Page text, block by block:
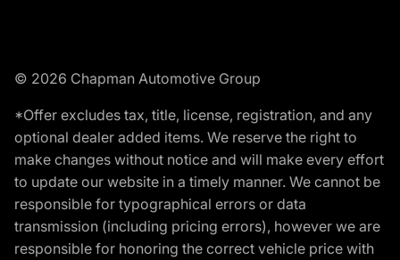
© 2026 Chapman Automotive Group
*Offer excludes tax, title, license, registration, and any
optional dealer added items. We reserve the right to
make changes without notice and will make every effort
to update our website in a timely manner. We cannot be
responsible for typographical errors or data
transmission (including pricing errors), however we are
responsible for honoring the correct vehicle price with